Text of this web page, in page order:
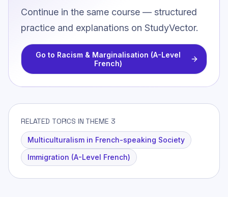
Continue in the same course — structured
practice and explanations on StudyVector.
Go to Racism & Marginalisation (A-Level
French)
RELATED TOPICS IN THEME 3
Multiculturalism in French-speaking Society
Immigration (A-Level French)